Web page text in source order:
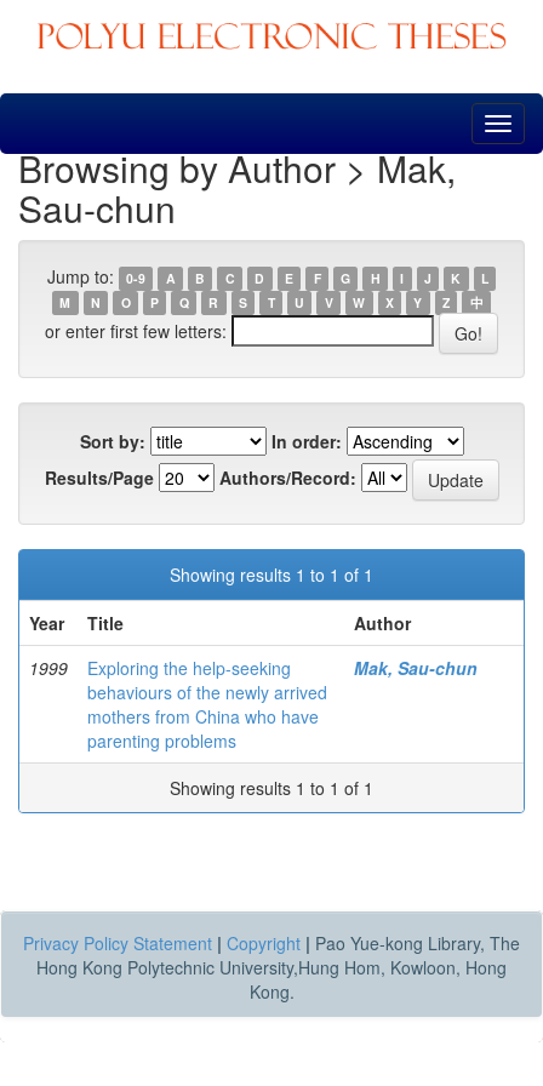
Skip
Browsing by Author > Mak,
Sau-chun
Jump to: 0-9 A B C D E F G H I J K
L
M
N O P Q R S T U V W X Y Z 中
or enter first few letters:
Sort by:
In order:
Results/Page
Authors/Record:
Showing results 1 to 1 of 1
Year
Title
Author
1999
Exploring the help-seeking
behaviours of the newly arrived
mothers from China who have
parenting problems
Mak, Sau-chun
Showing results 1 to 1 of 1
Privacy Policy Statement | Copyright | Pao Yue-kong Library, The
Hong Kong Polytechnic University,Hung Hom, Kowloon, Hong
Kong.